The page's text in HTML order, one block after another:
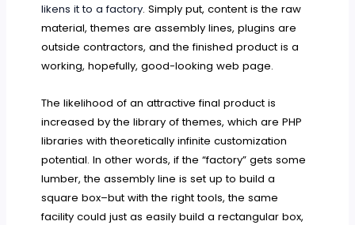
likens it to a factory. Simply put, content is the raw
material, themes are assembly lines, plugins are
outside contractors, and the finished product is a
working, hopefully, good-looking web page.
The likelihood of an attractive final product is
increased by the library of themes, which are PHP
libraries with theoretically infinite customization
potential. In other words, if the “factory” gets some
lumber, the assembly line is set up to build a
square box–but with the right tools, the same
facility could just as easily build a rectangular box,